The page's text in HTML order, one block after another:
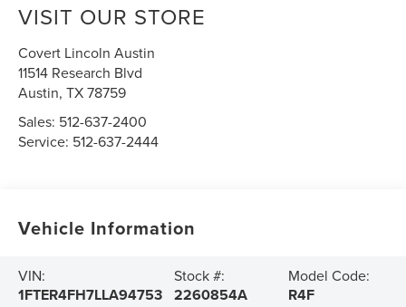
VISIT OUR STORE
Covert Lincoln Austin
11514 Research Blvd
Austin,TX78759
Sales: 512-637-2400
Service: 512-637-2444
Vehicle Information
VIN:
1FTER4FH7LLA94753
Stock #:
2260854A
Model Code:
R4F